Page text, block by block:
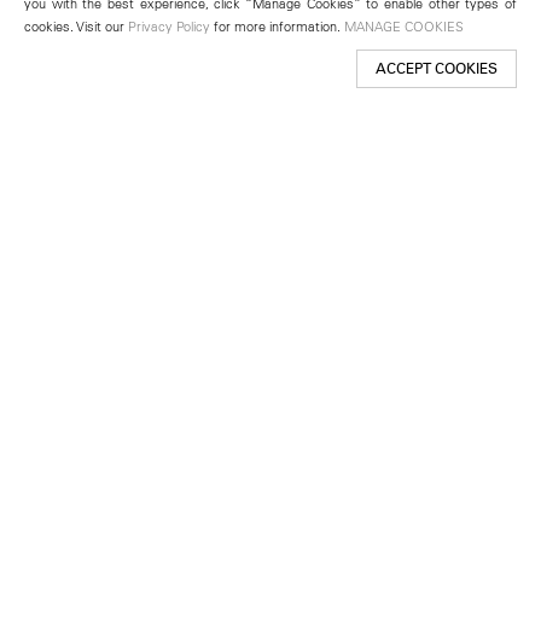
cookies. Visit our Privacy Policy for more information. MANAGE COOKIES
ACCEPT COOKIES